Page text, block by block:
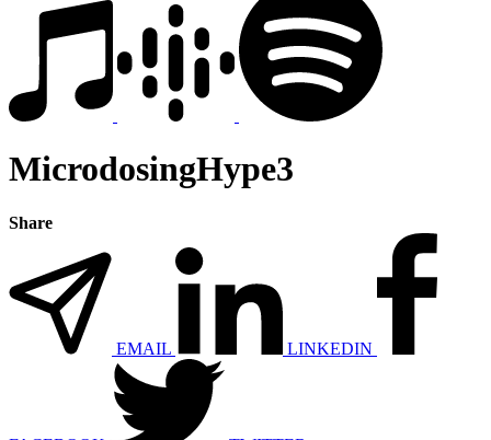
MicrodosingHype3
Share
EMAIL LINKEDIN